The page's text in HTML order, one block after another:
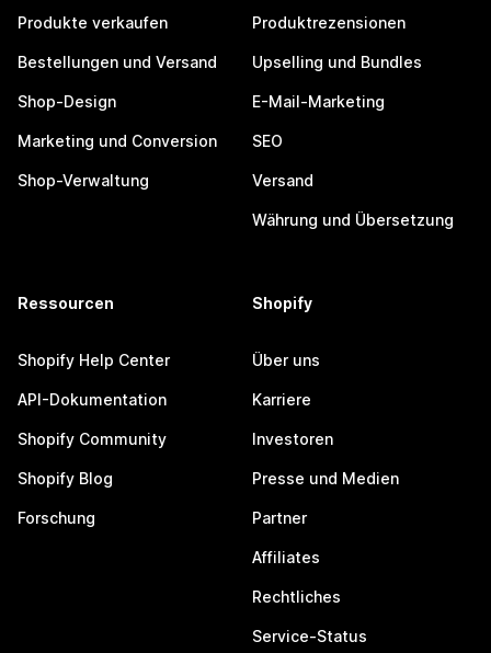
Produkte verkaufen
Bestellungen und Versand
Shop-Design
Marketing und Conversion
Shop-Verwaltung
Produktrezensionen
Upselling und Bundles
E-Mail-Marketing
SEO
Versand
Währung und Übersetzung
Ressourcen
Shopify Help Center
API-Dokumentation
Shopify Community
Shopify Blog
Forschung
Shopify
Über uns
Karriere
Investoren
Presse und Medien
Partner
Affiliates
Rechtliches
Service-Status